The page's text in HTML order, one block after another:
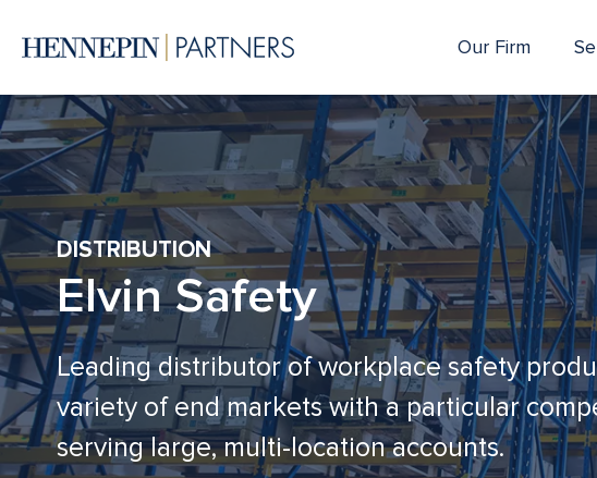
Our Firm
DISTRIBUTION
Elvin Safety
Leading distributor of workplace safety
variety of end markets with a particular
serving large, multi-location accounts.